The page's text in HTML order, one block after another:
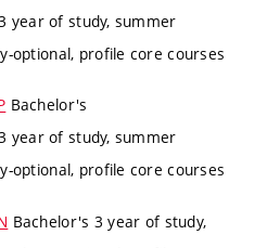
year of study, summer
optional, profile core courses
Bachelor's
year of study, summer
optional, profile core courses
Bachelor's 3 year of study,